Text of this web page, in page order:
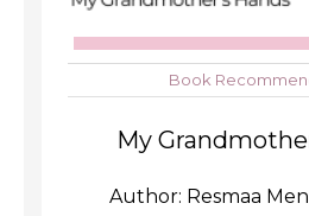
Book
My
Author: Resmaa